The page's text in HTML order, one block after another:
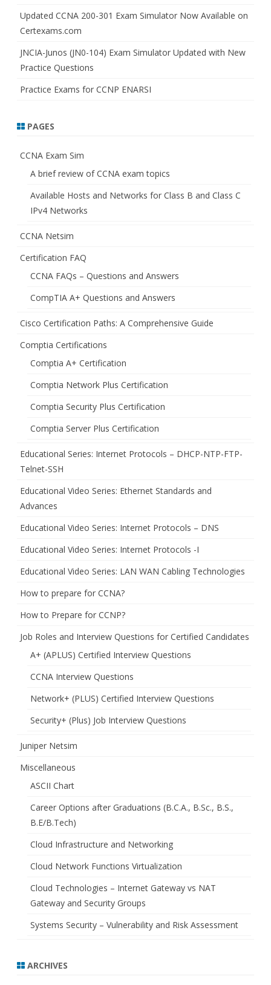
Updated CCNA 200-301 Exam Simulator Now Available on
Certexams.com
JNCIA-Junos (JN0-104) Exam Simulator Updated with New
Practice Questions
Practice Exams for CCNP ENARSI
PAGES
CCNA Exam Sim
A brief review of CCNA exam topics
Available Hosts and Networks for Class B and Class C
IPv4 Networks
CCNA Netsim
Certification FAQ
CCNA FAQs – Questions and Answers
CompTIA A+ Questions and Answers
Cisco Certification Paths: A Comprehensive Guide
Comptia Certifications
Comptia A+ Certification
Comptia Network Plus Certification
Comptia Security Plus Certification
Comptia Server Plus Certification
Educational Series: Internet Protocols – DHCP-NTP-FTP-
Telnet-SSH
Educational Video Series: Ethernet Standards and
Advances
Educational Video Series: Internet Protocols – DNS
Educational Video Series: Internet Protocols -I
Educational Video Series: LAN WAN Cabling Technologies
How to prepare for CCNA?
How to Prepare for CCNP?
Job Roles and Interview Questions for Certified Candidates
A+ (APLUS) Certified Interview Questions
CCNA Interview Questions
Network+ (PLUS) Certified Interview Questions
Security+ (Plus) Job Interview Questions
Juniper Netsim
Miscellaneous
ASCII Chart
Career Options after Graduations (B.C.A., B.Sc., B.S.,
B.E/B.Tech)
Cloud Infrastructure and Networking
Cloud Network Functions Virtualization
Cloud Technologies – Internet Gateway vs NAT
Gateway and Security Groups
Systems Security – Vulnerability and Risk Assessment
ARCHIVES